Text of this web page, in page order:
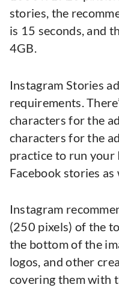
stories, the
is 15 seconds, and
4GB.
Instagram Stories
requirements.
characters for the
characters for the
practice to run your
Facebook stories as
Instagram
(250 pixels) of the
the bottom of the
logos, and other
covering them with